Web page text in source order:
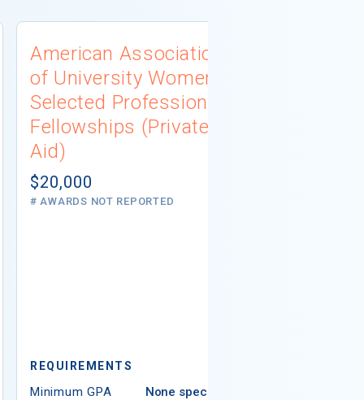
American Association
of University Women
Selected Professions
Fellowships (Private
Aid)
$20,000
# AWARDS NOT REPORTED
REQUIREMENTS
Minimum GPA
None specified